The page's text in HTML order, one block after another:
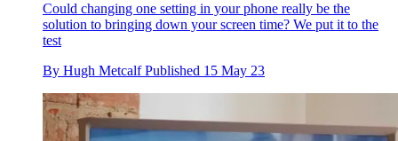
Could changing one setting in your phone really be the
solution to bringing down your screen time? We put it to the
test
By Hugh Metcalf Published 15 May 23